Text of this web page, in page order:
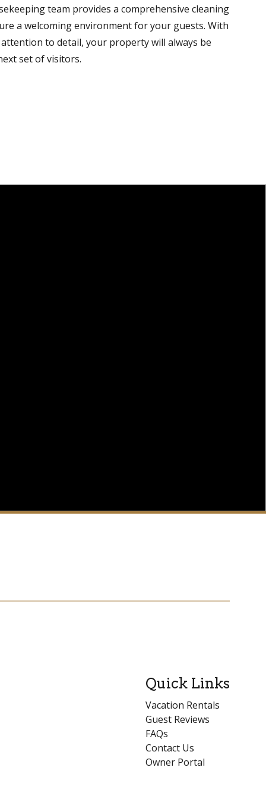
team provides a comprehensive cleaning
a welcoming environment for your guests. With
to detail, your property will always be
set of visitors.
Quick Links
Vacation Rentals
Guest Reviews
FAQs
Contact Us
Owner Portal